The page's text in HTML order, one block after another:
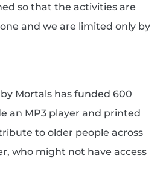
so that the activities are
and we are limited only by
Mortals has funded 600
an MP3 player and printed
to older people across
who might not have access